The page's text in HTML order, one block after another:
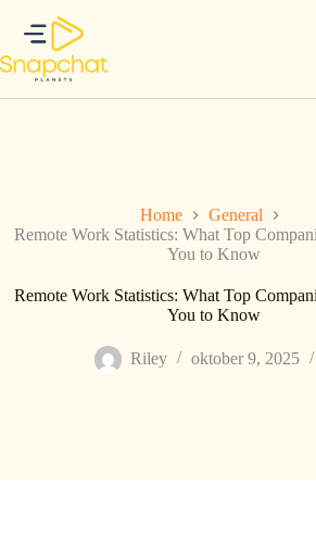
inhoud
Home
General
Remote Work Statistics: What Top
You to Know
Remote Work Statistics: What Top
You to Know
Riley oktober 9, 2025